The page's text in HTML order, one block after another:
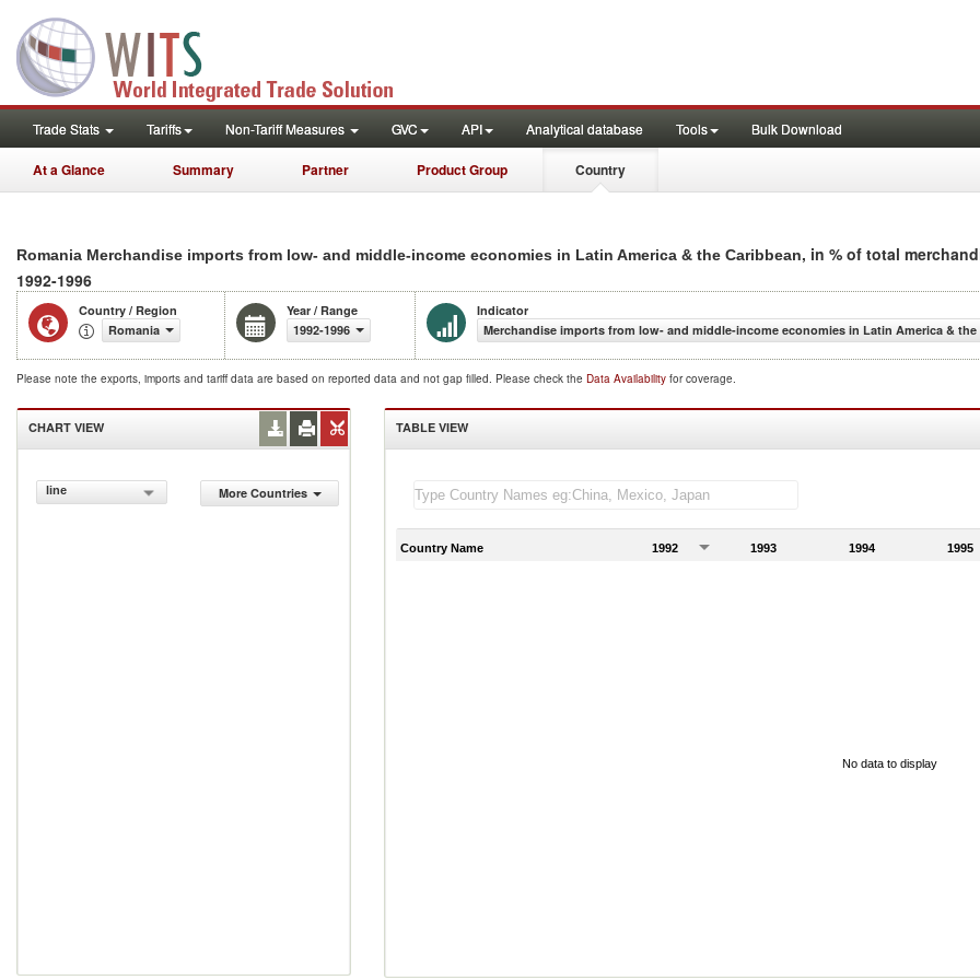
Trade Stats Tariffs Non-Tariff Measures GVC API Analytical database Tools Bulk Download
At a Glance Summary Partner Product Group Country
Romania Merchandise imports from low- and middle-income economies in Latin America & the Caribbean, in % of total
1992-1996
Country / Region
Romania
Year / Range
1992-1996
Indicator
Merchandise imports from low- and middle-income economies in Latin America &
Please note the exports, imports and tariff data are based on reported data and not gap filled. Please check the Data Availability for coverage.
CHART VIEW
line More Countries
TABLE VIEW
Country Name 1992 1993 1994 1995
No data to display